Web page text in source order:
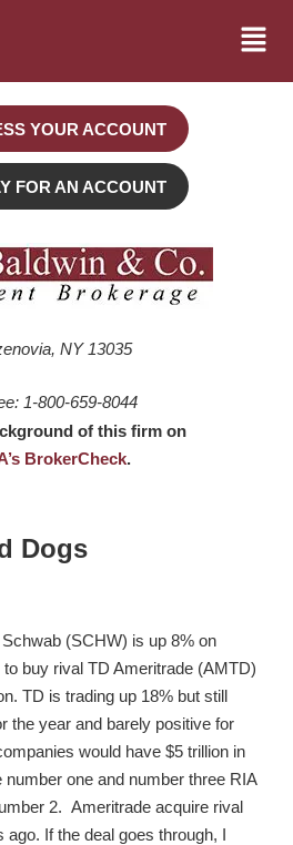
YOUR ACCOUNT
FOR AN ACCOUNT
NY 13035
1-800-659-8044
of this firm on
BrokerCheck.
Dogs
(SCHW) is up 8% on
buy rival TD Ameritrade (AMTD)
TD is trading up 18% but still
the year and barely positive for
would have $5 trillion in
one and number three RIA
2. Ameritrade acquire rival
If the deal goes through, I